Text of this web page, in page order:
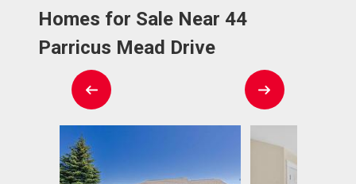
Homes for Sale Near 44
Parricus Mead Drive